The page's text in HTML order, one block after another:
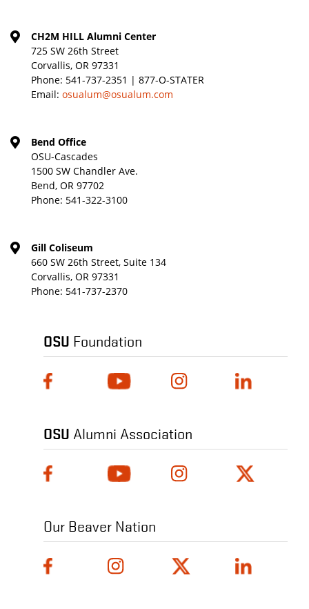
CH2M HILL Alumni Center
725 SW 26th Street
Corvallis, OR 97331
Phone: 541-737-2351 | 877-O-STATER
Email: osualum@osualum.com
Bend Office
OSU-Cascades
1500 SW Chandler Ave.
Bend, OR 97702
Phone: 541-322-3100
Gill Coliseum
660 SW 26th Street, Suite 134
Corvallis, OR 97331
Phone: 541-737-2370
OSU Foundation
OSU Alumni Association
Our Beaver Nation